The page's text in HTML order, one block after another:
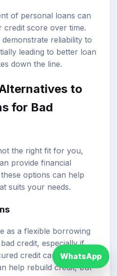
of personal loans can
credit score over time.
reliability to
leading to better loan
down the line.
to
for Bad
the right fit for you,
provide financial
options can help
suits your needs.
as a flexible borrowing
credit, especially if
credit card.
help rebuild credit, but
WhatsApp